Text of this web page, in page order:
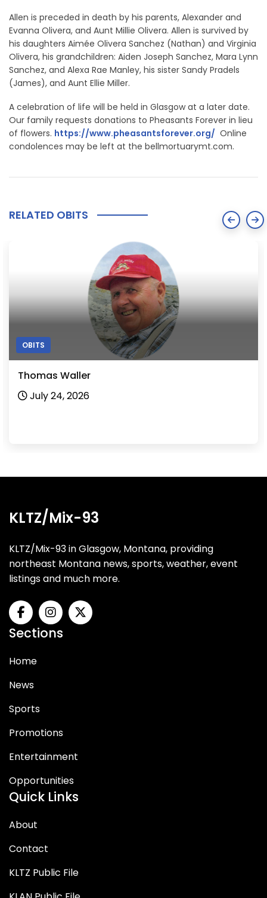
Allen is preceded in death by his parents, Alexander and
Evanna Olivera, and Aunt Millie Olivera. Allen is survived by
his daughters Aimée Olivera Sanchez (Nathan) and Virginia
Olivera, his grandchildren: Aiden Joseph Sanchez, Mara Lynn
Sanchez, and Alexa Rae Manley, his sister Sandy Pradels
(James), and Aunt Ellie Miller.
A celebration of life will be held in Glasgow at a later date.
Our family requests donations to Pheasants Forever in lieu
of flowers. https://www.pheasantsforever.org/ Online
condolences may be left at the bellmortuarymt.com.
RELATED OBITS
OBITS
Shirley Martin
July 24, 2026
KLTZ/Mix-93
KLTZ/Mix-93 in Glasgow, Montana, providing
northeast Montana news, sports, weather, event
listings and much more.
Sections
Home
News
Sports
Promotions
Entertainment
Opportunities
Quick Links
About
Contact
KLTZ Public File